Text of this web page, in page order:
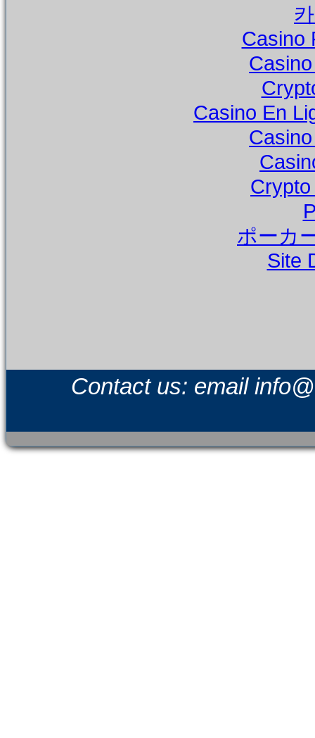
Casino
Casino En
ポーカ
Site
Contact us: email